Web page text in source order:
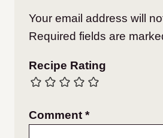
Your email address will
Required fields are
Recipe Rating
Comment *